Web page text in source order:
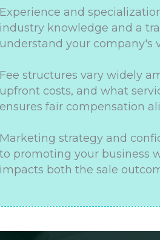
Experience and
industry knowledge and a
understand your company's
Fee structures vary widely
upfront costs, and what
ensures fair compensation
Marketing strategy and
to promoting your business
impacts both the sale